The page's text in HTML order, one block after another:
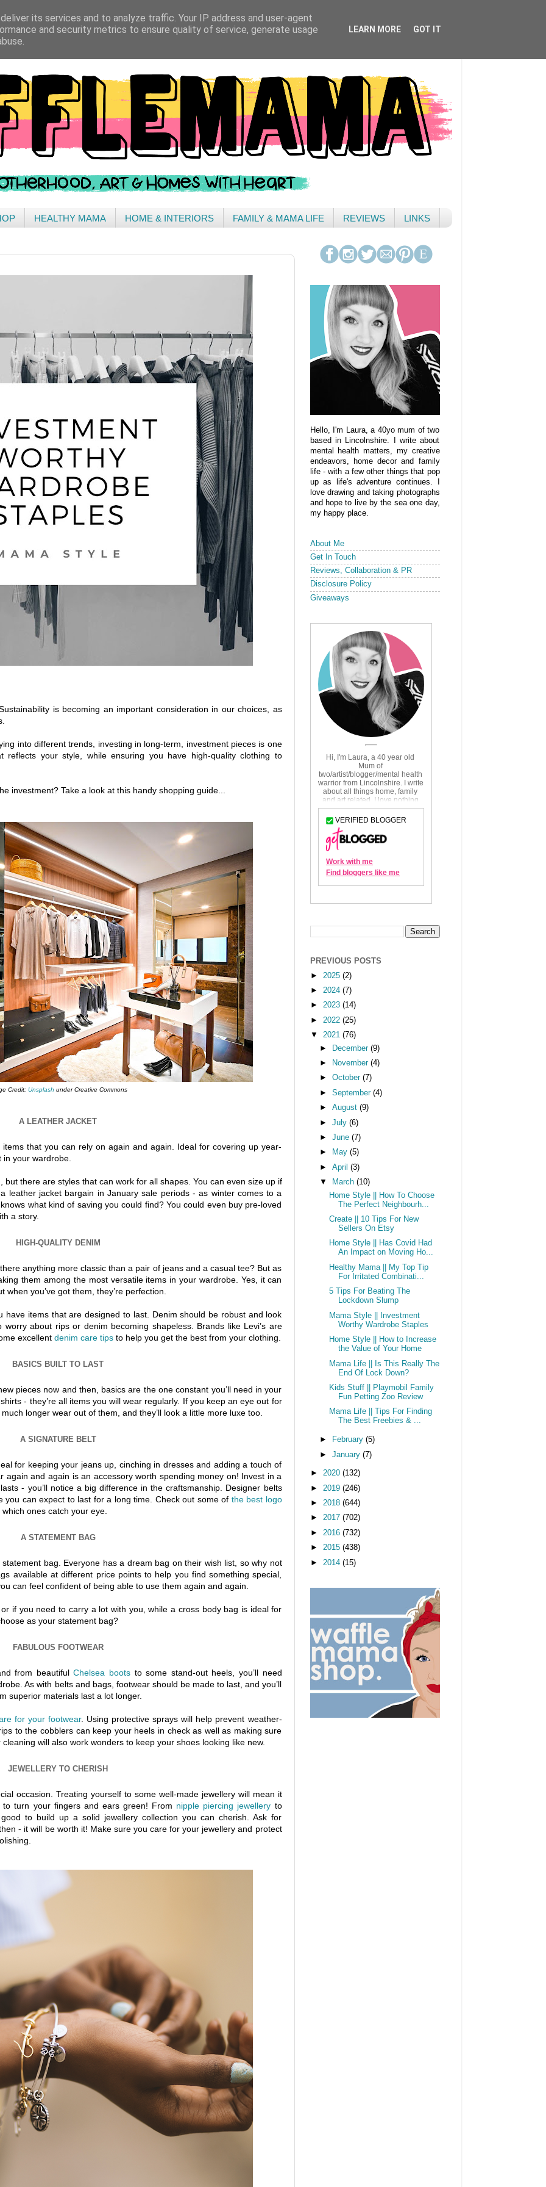
HEALTHY MAMA HOME & INTERIORS FAMILY & MAMA LIFE REVIEWS LINKS
is becoming an important consideration in our choices, as
into different trends, investing in long-term, investment pieces is one
your style, while ensuring you have high-quality clothing to
investment? Take a look at this handy shopping guide...
Credit: Unsplash under Creative Commons
A LEATHER JACKET
that you can rely on again and again. Ideal for covering up year-
your wardrobe.
there are styles that can work for all shapes. You can even size up if
leather jacket bargain in January sale periods - as winter comes to a
what kind of saving you could find? You could even buy pre-loved
a story.
HIGH-QUALITY DENIM
anything more classic than a pair of jeans and a casual tee? But as
them among the most versatile items in your wardrobe. Yes, it can
you’ve got them, they’re perfection.
have items that are designed to last. Denim should be robust and look
about rips or denim becoming shapeless. Brands like Levi’s are
excellent denim care tipsto help you get the best from your clothing.
BASICS BUILT TO LAST
pieces now and then, basics are the one constant you’ll need in your
- they’re all items you will wear regularly. If you keep an eye out for
longer wear out of them, and they’ll look a little more luxe too.
A SIGNATURE BELT
for keeping your jeans up, cinching in dresses and adding a touch of
again and again is an accessory worth spending money on! Invest in a
- you’ll notice a big difference in the craftsmanship. Designer belts
can expect to last for a long time. Check out some of the best logo
ones catch your eye.
A STATEMENT BAG
bag. Everyone has a dream bag on their wish list, so why not
available at different price points to help you find something special,
can feel confident of being able to use them again and again.
if you need to carry a lot with you, while a cross body bag is ideal for
as your statement bag?
FABULOUS FOOTWEAR
from beautifulChelsea bootsto some stand-out heels, you’ll need
As with belts and bags, footwear should be made to last, and you’ll
superior materials last a lot longer.
for your footwear. Using protective sprays will help prevent weather-
to the cobblers can keep your heels in check as well as making sure
will also work wonders to keep your shoes looking like new.
JEWELLERY TO CHERISH
occasion. Treating yourself to some well-made jewellery will mean it
turn your fingers and ears green! From nipple piercing jewellery to
to build up a solid jewellery collection you can cherish. Ask for
- it will be worth it! Make sure you care for your jewellery and protect
Hello, I'm Laura, a 40yo mum of two
based in Lincolnshire. I write about
mental health matters, my creative
endeavors, home decor and family
life - with a few other things that pop
up as life's adventure continues. I
love drawing and taking photographs
and hope to live by the sea one day,
my happy place.
About Me
Get In Touch
Reviews, Collaboration & PR
Disclosure Policy
Giveaways
PREVIOUS POSTS
► 2025 (2)
► 2024 (7)
► 2023 (14)
►
2022 (25)
▼ 2021 (76)
►
December (9)
►
November (4)
► October (7)
► September (4)
► August (9)
► July (6)
► June (7)
►
May (5)
► April (3)
▼
March (10)
Home Style || How To Choose
The Perfect Neighbourh...
Create || 10 Tips For New
Sellers On Etsy
Home Style || Has Covid Had
An Impact on Moving Ho...
Healthy Mama || My Top Tip
For Irritated Combinati...
5 Tips For Beating The
Lockdown Slump
Mama Style || Investment
Worthy Wardrobe Staples
Home Style || How to Increase
the Value of Your Home
Mama Life || Is This Really The
End Of Lock Down?
Kids Stuff || Playmobil Family
Fun Petting Zoo Review
Mama Life || Tips For Finding
The Best Freebies & ...
► February (5)
► January (7)
► 2020 (132)
►
2019 (246)
► 2018 (644)
► 2017 (702)
► 2016 (732)
► 2015 (438)
►
2014 (15)
its services and to analyze traffic. Your IP address and user-agent
and security metrics to ensure quality of service, generate usage
LEARN MORE GOT IT